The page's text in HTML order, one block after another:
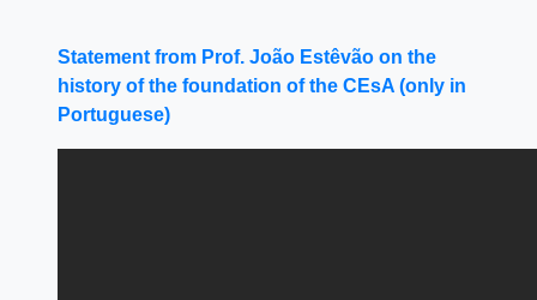
Statement from Prof. João Estêvão on the
history of the foundation of the CEsA (only in
Portuguese)